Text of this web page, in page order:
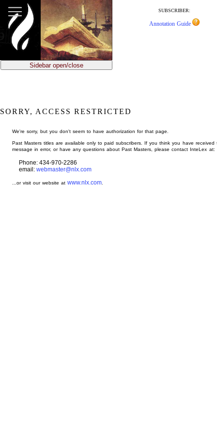
main
content
SUBSCRIBER:
Annotation Guide
Sidebar open/close
SORRY, ACCESS RESTRICTED
We're sorry, but you don't seem to have authorization for that page.
Past Masters titles are available only to paid subscribers. If you think you have received
message in error, or have any questions about Past Masters, please contact InteLex at:
Phone: 434-970-2286
email: webmaster@nlx.com
...or visit our website atwww.nlx.com